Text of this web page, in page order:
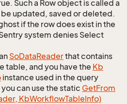
Such a Row object is called a
updated, saved or deleted.
if the row does exist in the
system denies Select
SoDataReaderthat contains
table, and you have the Kb
instance used in the query
can use the static GetFrom
KbWorkflowTableInfo)